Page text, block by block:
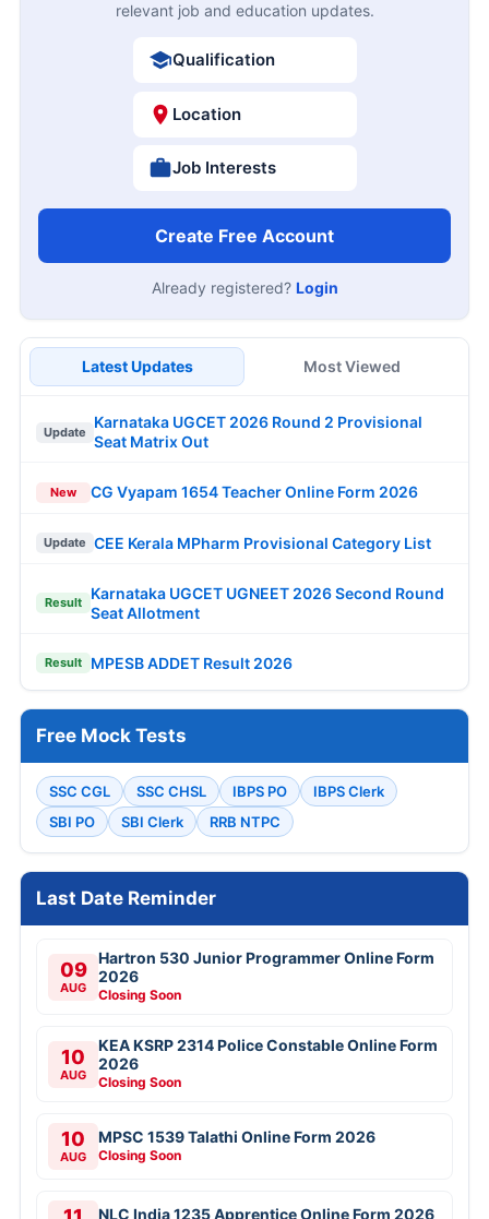
relevant job and education updates.
Qualification
Location
Job Interests
Create Free Account
Already registered? Login
Latest Updates Most Viewed
Update
Karnataka UGCET 2026 Round 2 Provisional
Seat Matrix Out
New CG Vyapam 1654 Teacher Online Form 2026
Update CEE Kerala MPharm Provisional Category List
Result
Karnataka UGCET UGNEET 2026 Second Round
Seat Allotment
Result MPESB ADDET Result 2026
Free Mock Tests
SSC CGL SSC CHSL IBPS PO
IBPS Clerk
SBI PO
SBI Clerk RRB NTPC
Last Date Reminder
09
AUG
Hartron 530 Junior Programmer Online Form
2026
Closing Soon
10
AUG
KEA KSRP 2314 Police Constable Online Form
2026
Closing Soon
10
AUG
MPSC 1539 Talathi Online Form 2026
Closing Soon
NLC India 1235 Apprentice Online Form 2026